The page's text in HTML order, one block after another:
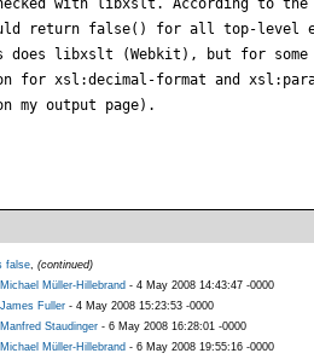
with libxslt. According to the
return false() for all top-level
does libxslt (Webkit), but for some
for xsl:decimal-format and
my output page).
false, (continued)
Michael Müller-Hillebrand - 4 May 2008 14:43:47 -0000
James Fuller- 4 May 2008 15:23:53 -0000
Manfred Staudinger- 6 May 2008 16:28:01 -0000
Michael Müller-Hillebrand - 6 May 2008 19:55:16 -0000